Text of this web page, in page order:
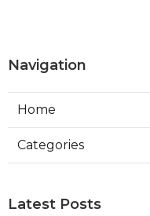
Navigation
Home
Categories
Latest Posts